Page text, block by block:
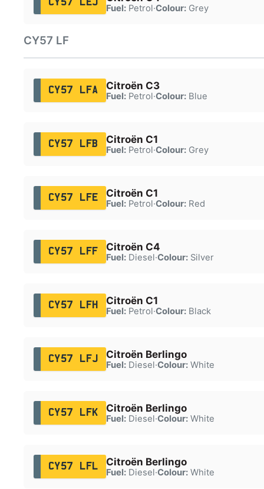
CY57 LEJ
Fuel:Petrol·Colour:Grey
CY57 LF
CY57 LFA Citroën C3
Fuel:Petrol·Colour:Blue
CY57 LFB Citroën C1
Fuel:Petrol·Colour:Grey
CY57 LFE Citroën C1
Fuel:Petrol·Colour:Red
CY57 LFF Citroën C4
Fuel:Diesel·Colour:Silver
CY57 LFH Citroën C1
Fuel:Petrol·Colour:Black
CY57 LFJ Citroën Berlingo
Fuel:Diesel·Colour:White
CY57 LFK Citroën Berlingo
Fuel:Diesel·Colour:White
CY57 LFL Citroën Berlingo
Fuel:Diesel·Colour:White